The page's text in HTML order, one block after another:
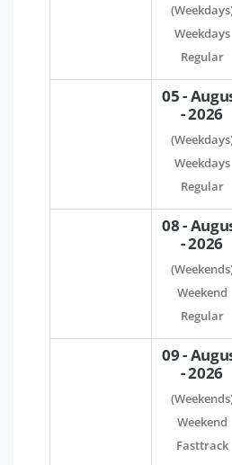
Weekdays
Regular
05 -
- 2026
Weekdays
Regular
08 -
- 2026
Weekend
Regular
09 -
- 2026
Weekend
Fasttrack